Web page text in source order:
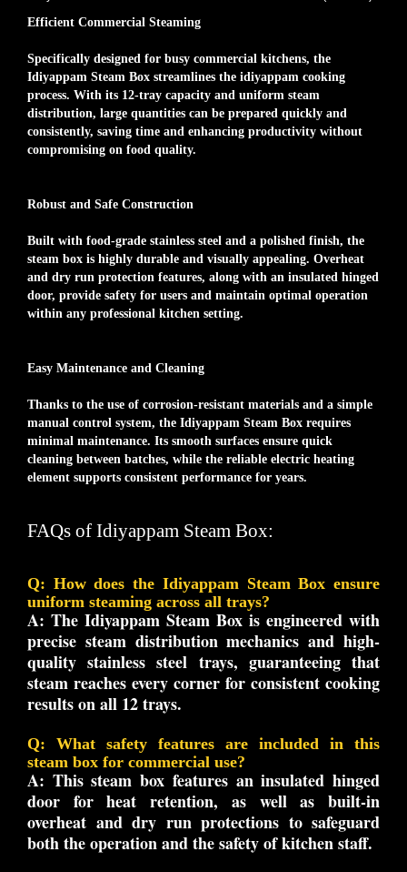
Efficient Commercial Steaming
Specifically designed for busy commercial kitchens, the
Idiyappam Steam Box streamlines the idiyappam cooking
process. With its 12-tray capacity and uniform steam
distribution, large quantities can be prepared quickly and
consistently, saving time and enhancing productivity without
compromising on food quality.
Robust and Safe Construction
Built with food-grade stainless steel and a polished finish, the
steam box is highly durable and visually appealing. Overheat
and dry run protection features, along with an insulated hinged
door, provide safety for users and maintain optimal operation
within any professional kitchen setting.
Easy Maintenance and Cleaning
Thanks to the use of corrosion-resistant materials and a simple
manual control system, the Idiyappam Steam Box requires
minimal maintenance. Its smooth surfaces ensure quick
cleaning between batches, while the reliable electric heating
element supports consistent performance for years.
FAQs of Idiyappam Steam Box:
Q: How does the Idiyappam Steam Box ensure
uniform steaming across all trays?
A: The Idiyappam Steam Box is engineered with
precise steam distribution mechanics and high-
quality stainless steel trays, guaranteeing that
steam reaches every corner for consistent cooking
results on all 12 trays.
Q: What safety features are included in this
steam box for commercial use?
A: This steam box features an insulated hinged
door for heat retention, as well as built-in
overheat and dry run protections to safeguard
both the operation and the safety of kitchen staff.